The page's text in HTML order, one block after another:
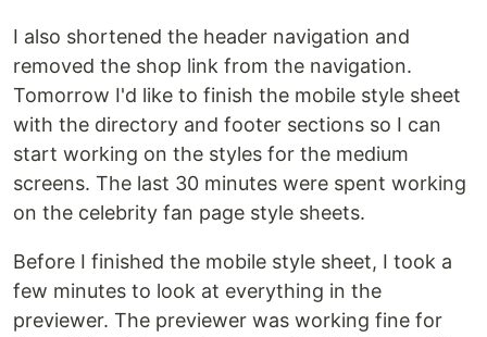
I also shortened the header navigation and
removed the shop link from the navigation.
Tomorrow I'd like to finish the mobile style sheet
with the directory and footer sections so I can
start working on the styles for the medium
screens. The last 30 minutes were spent working
on the celebrity fan page style sheets.
Before I finished the mobile style sheet, I took a
few minutes to look at everything in the
previewer. The previewer was working fine for